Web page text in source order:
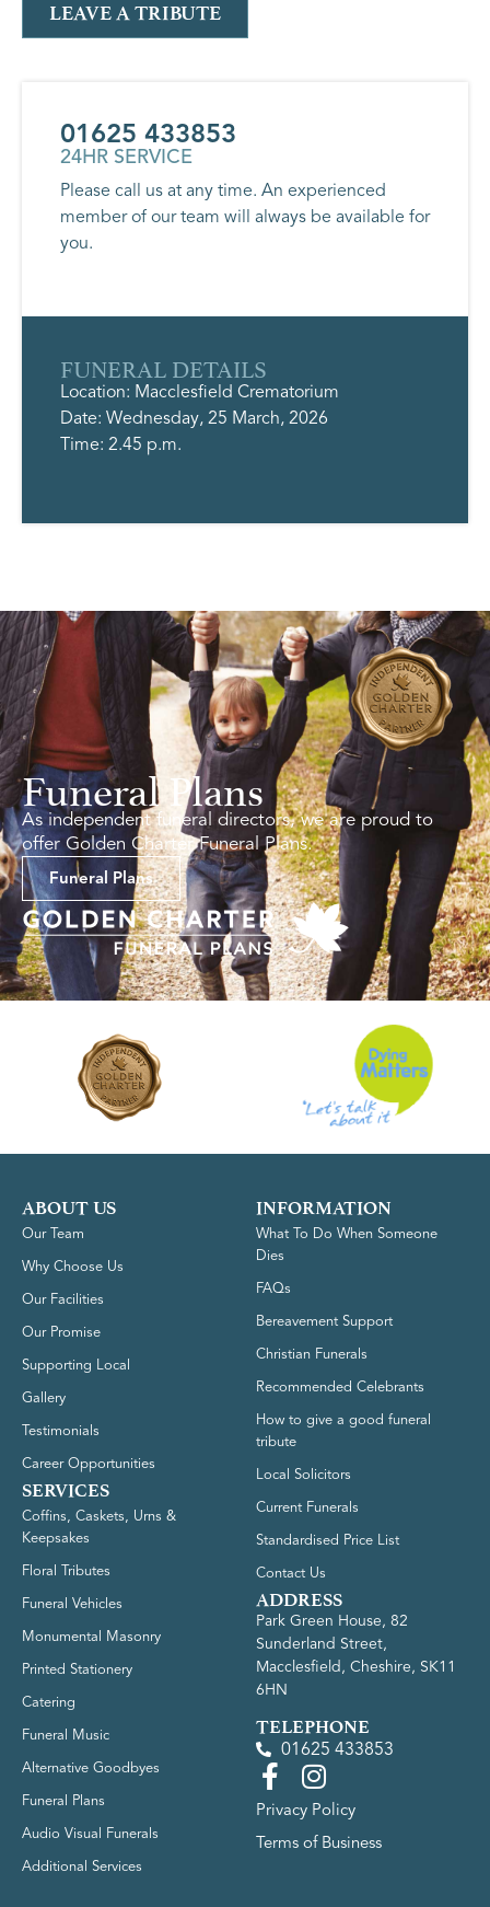
LEAVE A TRIBUTE
01625 433853
24HR SERVICE
Please call us at any time. An experienced
member of our team will always be available for
you.
FUNERAL DETAILS
Location: Macclesfield Crematorium
Date: Wednesday, 25 March, 2026
Time: 2.45 p.m.
Funeral Plans
As independent funeral directors, we are proud to
offer Golden Charter Funeral Plans.
Funeral Plans
ABOUT US
Our Team
Why Choose Us
Our Facilities
Our Promise
Supporting Local
Gallery
Testimonials
Career Opportunities
SERVICES
Coffins, Caskets, Urns &
Keepsakes
Floral Tributes
Funeral Vehicles
Monumental Masonry
Printed Stationery
Catering
Funeral Music
Alternative Goodbyes
Funeral Plans
Audio Visual Funerals
Additional Services
INFORMATION
What To Do When Someone
Dies
FAQs
Bereavement Support
Christian Funerals
Recommended Celebrants
How to give a good funeral
tribute
Local Solicitors
Current Funerals
Standardised Price List
Contact Us
ADDRESS
Park Green House, 82
Sunderland Street,
Macclesfield, Cheshire, SK11
6HN
TELEPHONE
01625 433853
Privacy Policy
Terms of Business